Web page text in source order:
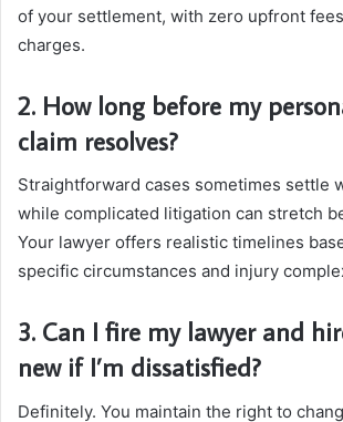
of your settlement, with zero upfront
charges.
2. How long before my
claim resolves?
Straightforward cases sometimes settle
while complicated litigation can stretch
Your lawyer offers realistic timelines
specific circumstances and injury
3. Can I fire my lawyer and
new if I’m dissatisfied?
Definitely. You maintain the right to